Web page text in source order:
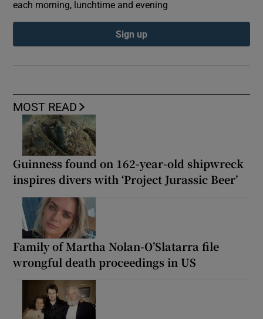
MOST READ
Guinness found on 162-year-old shipwreck
inspires divers with ‘Project Jurassic Beer’
Family of Martha Nolan-O’Slatarra file
wrongful death proceedings in US
each morning, lunchtime and evening
Sign up